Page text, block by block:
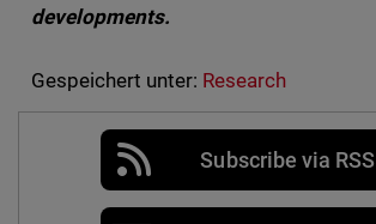
developments.
Gespeichert unter: Research
Subscribe via RSS